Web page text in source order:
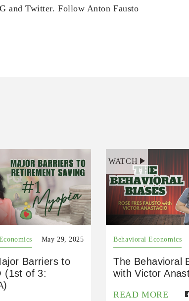
and Twitter. Follow Anton Fausto
May 29, 2025
Barriers to
(1st of 3:
WATCH
Behavioral Economics
The Behavioral
with Victor
READ MORE